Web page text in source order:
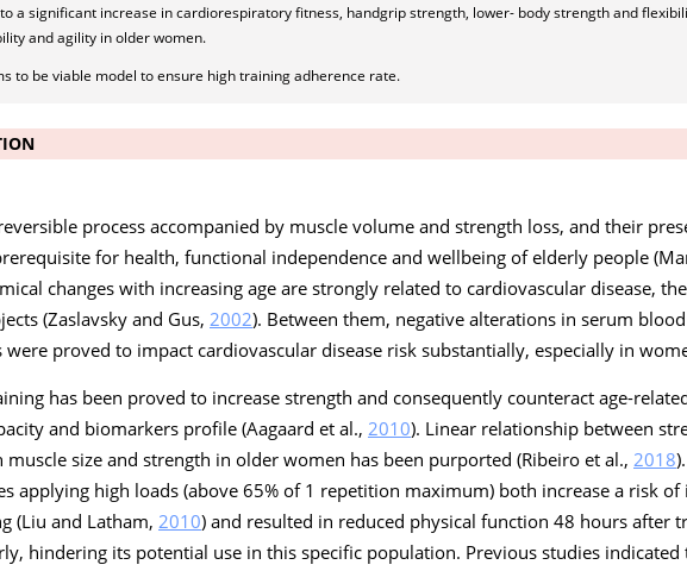
to a significant increase in cardiorespiratory fitness, handgrip strength, lower- body strength and
and agility in older women.
to be viable model to ensure high training adherence rate.
process accompanied by muscle volume and strength loss, and their
for health, functional independence and wellbeing of elderly people
changes with increasing age are strongly related to cardiovascular disease,
(Zaslavsky and Gus, 2002). Between them, negative alterations in serum blood
proved to impact cardiovascular disease risk substantially, especially in
has been proved to increase strength and consequently counteract age-
and biomarkers profile (Aagaard et al., 2010). Linear relationship between
muscle size and strength in older women has been purported (Ribeiro et al., 2018
applying high loads (above 65% of 1 repetition maximum) both increase a risk
(Liu and Latham, 2010) and resulted in reduced physical function 48 hours after
hindering its potential use in this specific population. Previous studies